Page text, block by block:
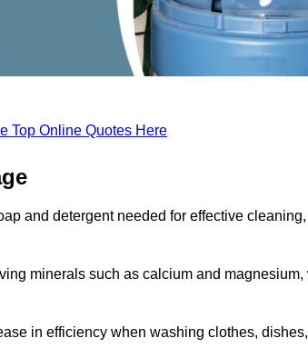
Top Online Quotes Here
and detergent needed for effective
minerals such as calcium and
in efficiency when washing clothes,